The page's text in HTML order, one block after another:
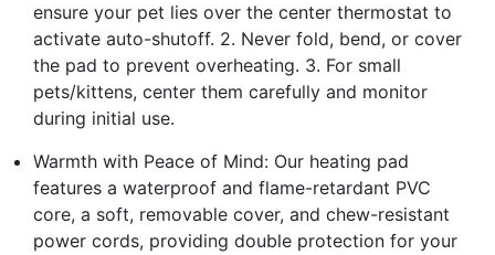
ensure your pet lies over the center thermostat to
activate auto-shutoff. 2. Never fold, bend, or cover
the pad to prevent overheating. 3. For small
pets/kittens, center them carefully and monitor
during initial use.
Warmth with Peace of Mind: Our heating pad
features a waterproof and flame-retardant PVC
core, a soft, removable cover, and chew-resistant
power cords, providing double protection for your